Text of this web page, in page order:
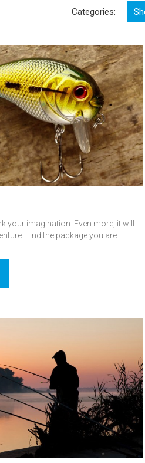
Categories:
your imagination. Even more, it will
Find the package you are…